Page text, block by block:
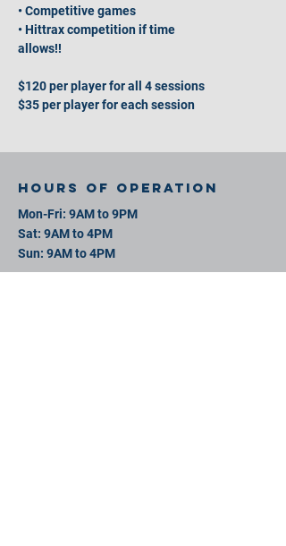
• Competitive games
• Hittrax competition if time
allows!!
$120 per player for all 4 sessions
$35 per player for each session
Hours of operation
Mon-Fri: 9AM to 9PM
Sat: 9AM to 4PM
Sun: 9AM to 4PM